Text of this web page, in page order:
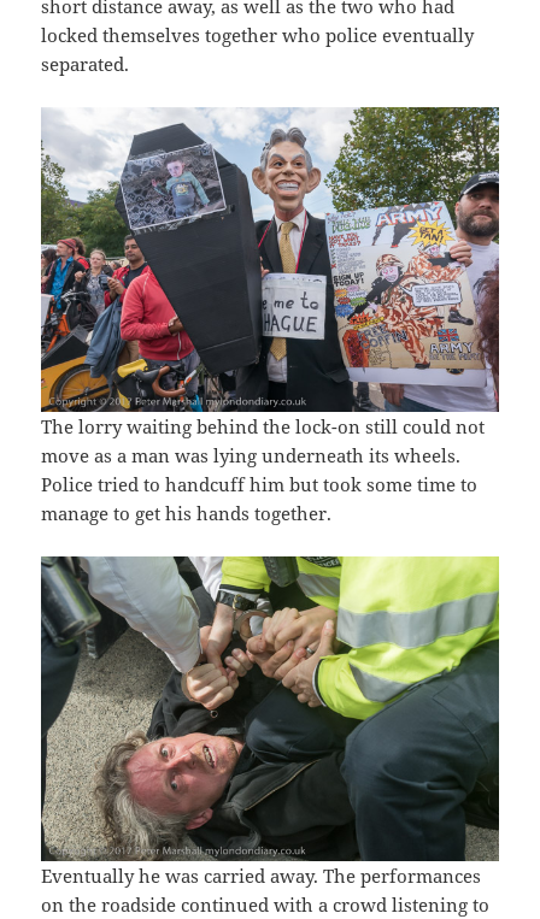
short distance away, as well as the two who had
locked themselves together who police eventually
separated.
The lorry waiting behind the lock-on still could not
move as a man was lying underneath its wheels.
Police tried to handcuff him but took some time to
manage to get his hands together.
Eventually he was carried away. The performances
on the roadside continued with a crowd listening to